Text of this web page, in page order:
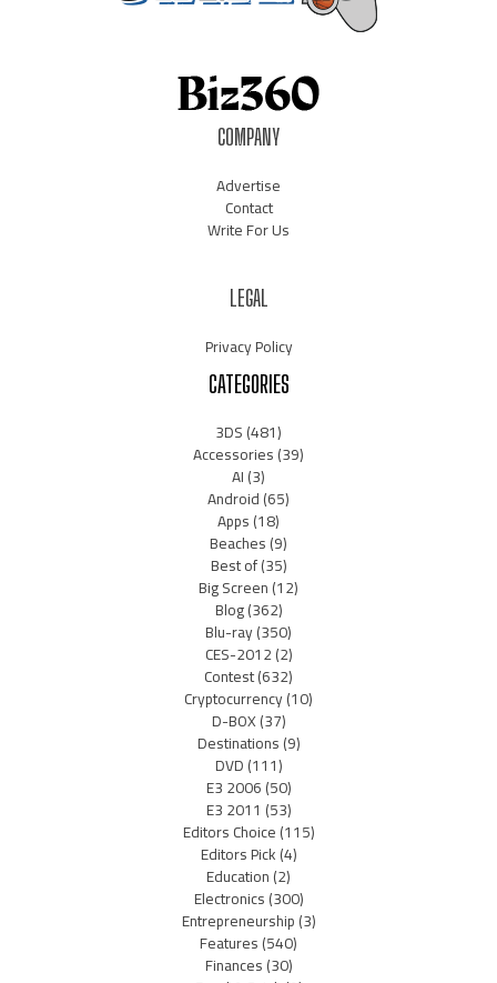
COMPANY
Advertise
Contact
Write For Us
LEGAL
Privacy Policy
CATEGORIES
3DS(481)
Accessories(39)
AI(3)
Android(65)
Apps(18)
Beaches(9)
Best of(35)
Big Screen(12)
Blog(362)
Blu-ray(350)
CES-2012(2)
Contest(632)
Cryptocurrency(10)
D-BOX(37)
Destinations(9)
DVD(111)
E3 2006(50)
E3 2011 (53)
Editors Choice(115)
Editors Pick(4)
Education(2)
Electronics(300)
Entrepreneurship(3)
Features(540)
Finances(30)